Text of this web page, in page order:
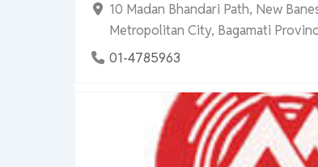
10 Madan Bhandari Path, New
Metropolitan City, Bagamati
01-4785963